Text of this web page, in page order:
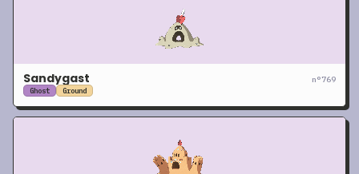
Sandygast n°769
Ghost Ground